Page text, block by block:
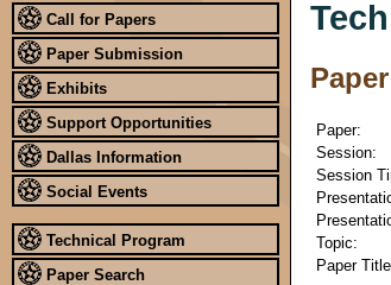
Call for Papers
Paper Submission
Exhibits
Support Opportunities
Dallas Information
Social Events
Technical Program
Paper Search
Paper:
Session:
Session
Topic:
Paper